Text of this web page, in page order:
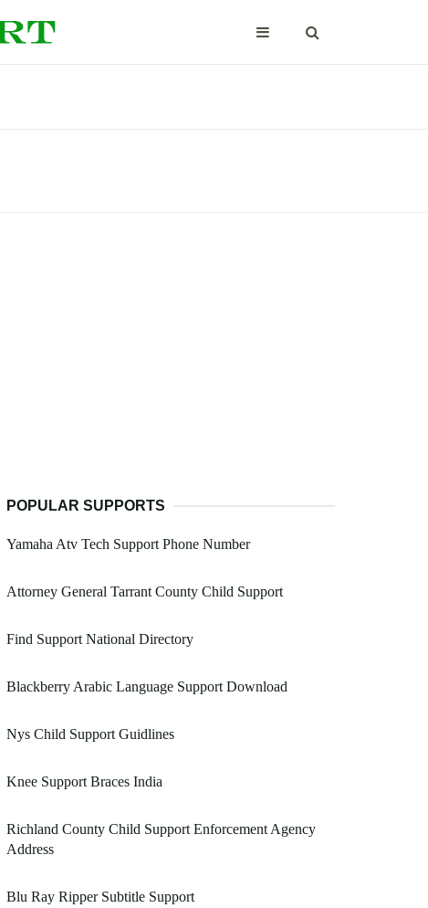
POPULAR SUPPORTS
Yamaha Atv Tech Support Phone Number
Attorney General Tarrant County Child Support
Find Support National Directory
Blackberry Arabic Language Support Download
Nys Child Support Guidlines
Knee Support Braces India
Richland County Child Support Enforcement Agency
Address
Blu Ray Ripper Subtitle Support